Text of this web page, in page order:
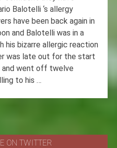
Balotelli ‘s allergy
have been back again in
and Balotelli was in a
his bizarre allergic reaction
was late out for the start
went off twelve
to his …
ON TWITTER